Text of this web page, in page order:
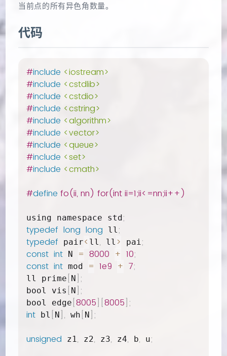
当前点的所有异色角数量。
代码
#include <iostream>
#include <cstdlib>
#include <cstdio>
#include <cstring>
#include <algorithm>
#include <vector>
#include <queue>
#include <set>
#include <cmath>
#define fo(ii, nn) for(int ii=1;ii<=nn;ii++)
using namespace std;
typedef long long ll ;
typedef pair< ll, ll > pai;
const int N = 8000 + 10;
const int mod = 1e9 + 7;
ll prime [ N] ;
bool vis [ N] ;
bool edge [8005] [8005] ;
int bl [ N], wh [ N] ;
unsigned z1, z2, z3, z4, b, u;